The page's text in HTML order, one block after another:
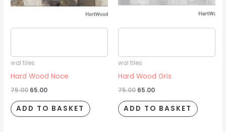
wal tiles
Hard Wood Noce
75.00 65.00
ADD TO BASKET
wal tiles
Hard Wood Gris
75.00 65.00
ADD TO BASKET